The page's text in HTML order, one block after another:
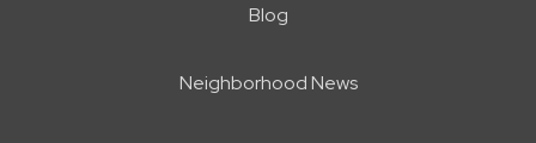
Blog
Neighborhood News